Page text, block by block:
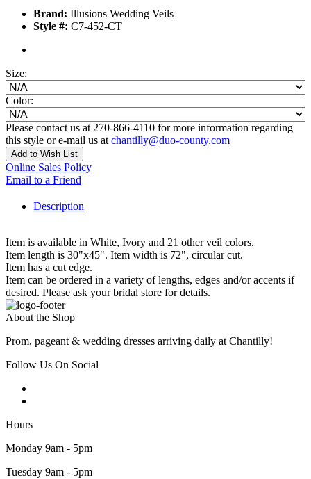
Brand: Illusions Wedding Veils
Style #: C7-452-CT
Size:
Color:
Please contact us at 270-866-4110 for more information regarding
this style or e-mail us at chantilly@duo-county.com
Add to Wish List
Online Sales Policy
Email to a Friend
Description
Item is available in White, Ivory and 21 other veil colors.
Item length is 30"x45". Item width is 72", circular cut.
Item has a cut edge.
Item can be ordered in a variety of lengths, edges and/or accents if
desired. Please ask your bridal store for details.
About the Shop
Prom, pageant & wedding dresses arriving daily at Chantilly!
Follow Us On Social
Hours
Monday 9am - 5pm
Tuesday 9am - 5pm